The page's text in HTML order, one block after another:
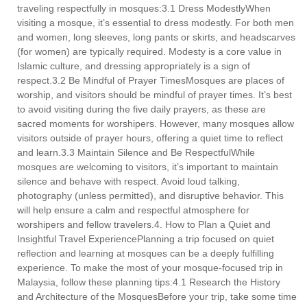
traveling respectfully in mosques:3.1 Dress ModestlyWhen
visiting a mosque, it’s essential to dress modestly. For both men
and women, long sleeves, long pants or skirts, and headscarves
(for women) are typically required. Modesty is a core value in
Islamic culture, and dressing appropriately is a sign of
respect.3.2 Be Mindful of Prayer TimesMosques are places of
worship, and visitors should be mindful of prayer times. It’s best
to avoid visiting during the five daily prayers, as these are
sacred moments for worshipers. However, many mosques allow
visitors outside of prayer hours, offering a quiet time to reflect
and learn.3.3 Maintain Silence and Be RespectfulWhile
mosques are welcoming to visitors, it’s important to maintain
silence and behave with respect. Avoid loud talking,
photography (unless permitted), and disruptive behavior. This
will help ensure a calm and respectful atmosphere for
worshipers and fellow travelers.4. How to Plan a Quiet and
Insightful Travel ExperiencePlanning a trip focused on quiet
reflection and learning at mosques can be a deeply fulfilling
experience. To make the most of your mosque-focused trip in
Malaysia, follow these planning tips:4.1 Research the History
and Architecture of the MosquesBefore your trip, take some time